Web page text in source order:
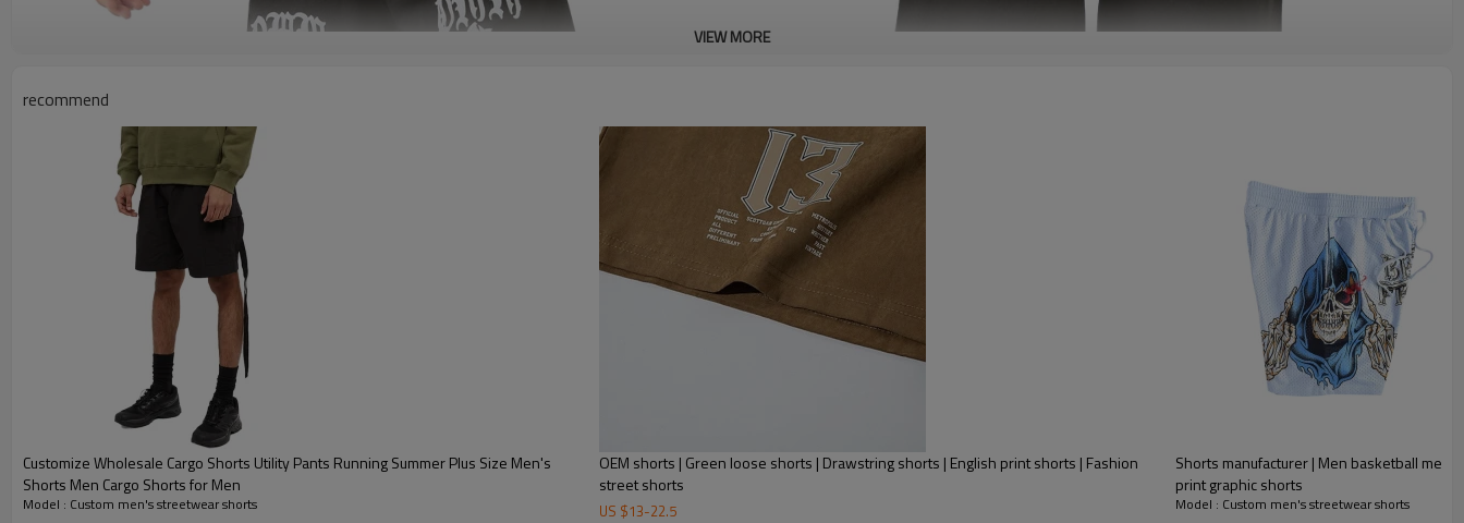
VIEW MORE
recommend
Customize Wholesale Cargo Shorts Utility Pants Running Summer Plus Size Men's
Shorts Men Cargo Shorts for Men
Model : Custom men's streetwear shorts
OEM shorts | Green loose shorts | Drawstring shorts | English print shorts | Fashion
street shorts
US $13-22.5
Shorts manufacturer | Men basketball
print graphic shorts
Model : Custom men's streetwear shorts